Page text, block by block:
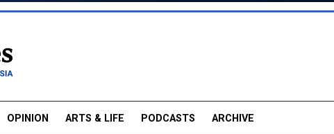
OPINION ARTS & LIFE PODCASTS ARCHIVE